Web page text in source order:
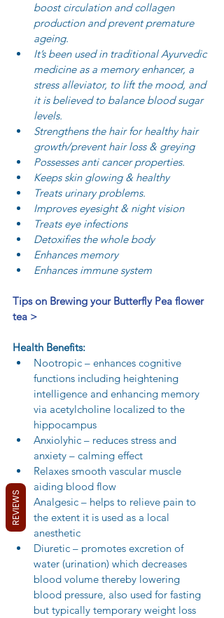
boost circulation and collagen
production and prevent premature
ageing.
It’s been used in traditional Ayurvedic
medicine as a memory enhancer, a
stress alleviator, to lift the mood, and
it is believed to balance blood sugar
levels.
Strengthens the hair for healthy hair
growth/prevent hair loss & greying
Possesses anti cancer properties.
Keeps skin glowing & healthy
Treats urinary problems.
Improves eyesight & night vision
Treats eye infections
Detoxifies the whole body
Enhances memory
Enhances immune system
Tips on Brewing your Butterfly Pea flower
tea >
Health Benefits:
Nootropic – enhances cognitive
functions including heightening
intelligence and enhancing memory
via acetylcholine localized to the
hippocampus
Anxiolyhic – reduces stress and
anxiety – calming effect
Relaxes smooth vascular muscle
aiding blood flow
Analgesic – helps to relieve pain to
the extent it is used as a local
anesthetic
Diuretic – promotes excretion of
water (urination) which decreases
blood volume thereby lowering
blood pressure, also used for fasting
but typically temporary weight loss
REVIEWS